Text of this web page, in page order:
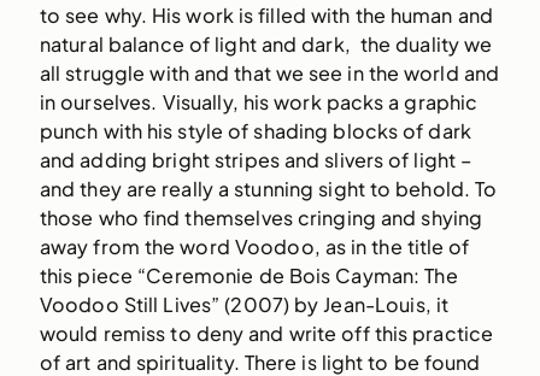
to see why. His work is filled with the human and
natural balance of light and dark, the duality we
all struggle with and that we see in the world and
in ourselves. Visually, his work packs a graphic
punch with his style of shading blocks of dark
and adding bright stripes and slivers of light –
and they are really a stunning sight to behold. To
those who find themselves cringing and shying
away from the word Voodoo, as in the title of
this piece “Ceremonie de Bois Cayman: The
Voodoo Still Lives” (2007) by Jean-Louis, it
would remiss to deny and write off this practice
of art and spirituality. There is light to be found